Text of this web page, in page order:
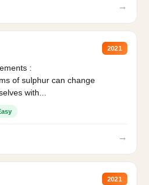
→
2021
:
of sulphur can change
with...
→
2021